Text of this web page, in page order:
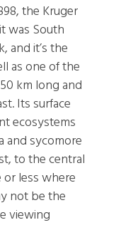
the Kruger
was South
and it’s the
as one of the
km long and
Its surface
ecosystems
and sycomore
to the central
or less where
not be the
viewing